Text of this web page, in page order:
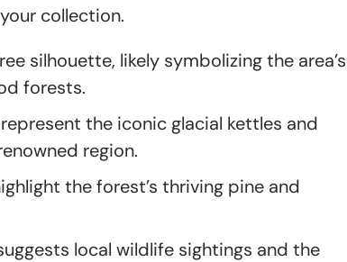
collection.
silhouette, likely symbolizing the area’s
forests.
represent the iconic glacial kettles and
region.
the forest’s thriving pine and
local wildlife sightings and the